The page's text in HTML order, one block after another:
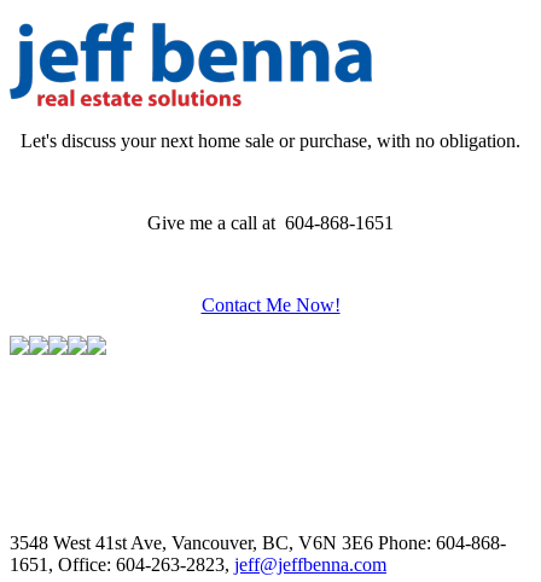
Let's discuss your next home sale or purchase, with no obligation.
Give me a call at 604-868-1651
Contact Me Now!
3548 West 41st Ave, Vancouver, BC, V6N 3E6 Phone: 604-868-
1651, Office: 604-263-2823, jeff@jeffbenna.com